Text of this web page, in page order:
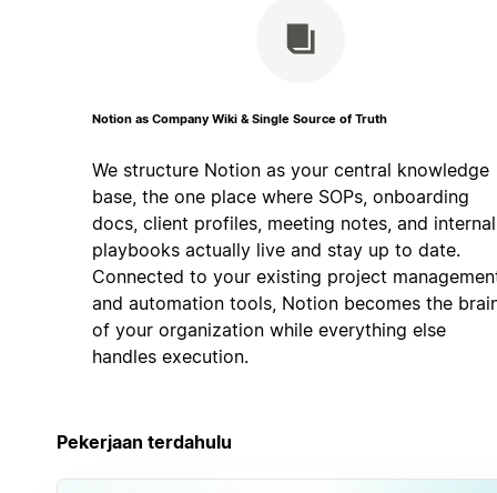
Notion as Company Wiki & Single Source of Truth
We structure Notion as your central knowledge
base, the one place where SOPs, onboarding
docs, client profiles, meeting notes, and internal
playbooks actually live and stay up to date.
Connected to your existing project
and automation tools, Notion becomes the
of your organization while everything else
handles execution.
Pekerjaan terdahulu